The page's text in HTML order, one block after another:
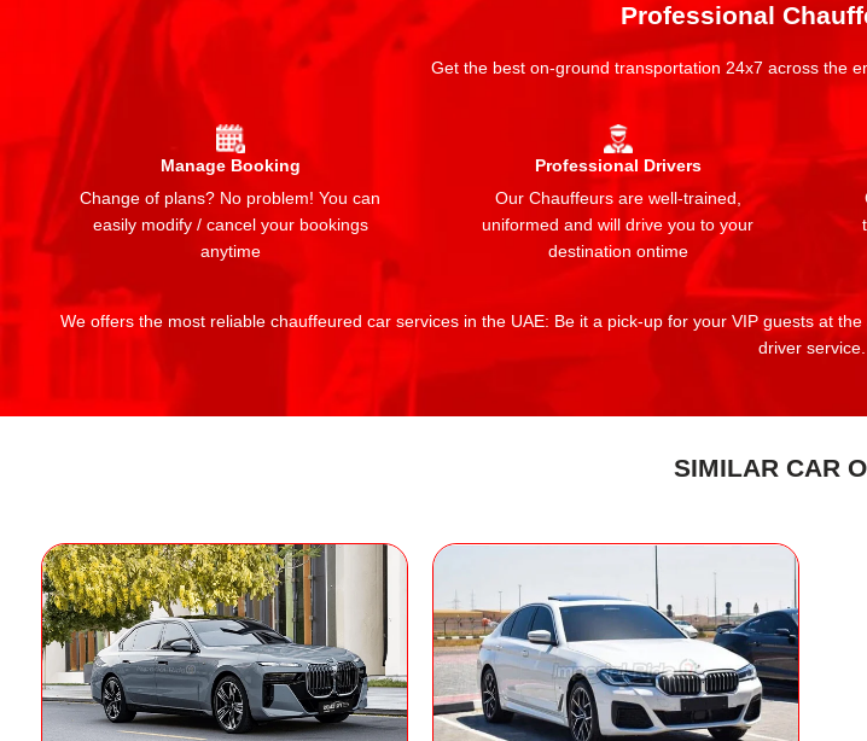
Professional
Get the best on-ground transportation 24x7 across the
Manage Booking
Change of plans? No problem! You can
easily modify / cancel your bookings
anytime
Professional Drivers
Our Chauffeurs are well-trained,
uniformed and will drive you to your
destination ontime
We offers the most reliable chauffeured car services in the UAE: Be it a pick-up for your VIP guests at
driver service.
SIMILAR CAR